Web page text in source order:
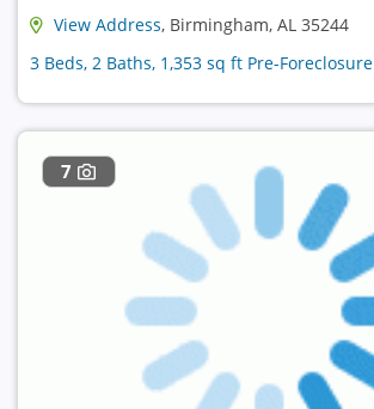
View Address, Birmingham, AL 35244
3 Beds, 2 Baths, 1,353 sq ft Pre-Foreclosure
7